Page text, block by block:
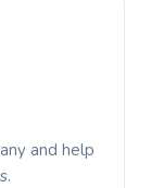
and help